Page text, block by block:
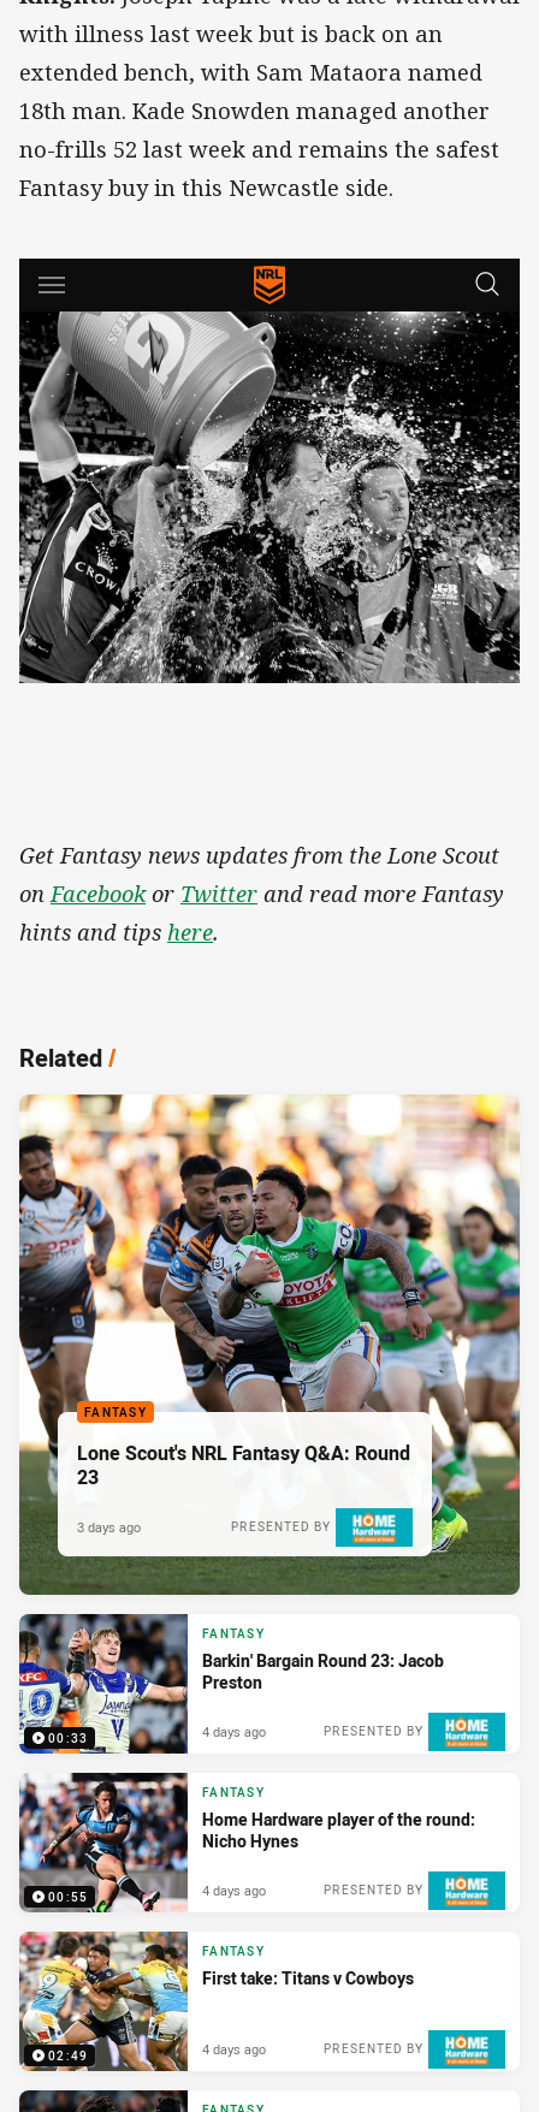
with illness last week but is back on an
extended bench, with Sam Mataora named
18th man. Kade Snowden managed another
no-frills 52 last week and remains the safest
Fantasy buy in this Newcastle side.
Get Fantasy news updates from the Lone Scout
onFacebookor Twitter and read more Fantasy
hints and tips here.
Related/
FANTASY
Lone Scout's NRL Fantasy Q&A: Round
23
PRESENTED BY
3 days ago
00:33
FANTASY
Barkin' Bargain Round 23: Jacob
Preston
PRESENTED BY
4 days ago
00:55
FANTASY
Home Hardware player of the round:
Nicho Hynes
PRESENTED BY
4 days ago
02:49
FANTASY
First take: Titans v Cowboys
PRESENTED BY
4 days ago